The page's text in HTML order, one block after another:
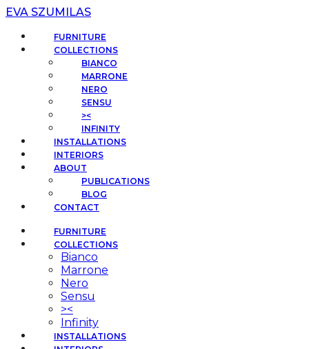
EVA SZUMILAS
FURNITURE
COLLECTIONS
BIANCO
MARRONE
NERO
SENSU
><
INFINITY
INSTALLATIONS
INTERIORS
ABOUT
PUBLICATIONS
BLOG
CONTACT
FURNITURE
COLLECTIONS
Bianco
Marrone
Nero
Sensu
><
Infinity
INSTALLATIONS